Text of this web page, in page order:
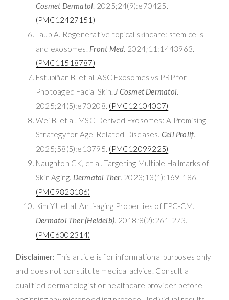
Cosmet Dermatol. 2025;24(9):e70425.
(PMC12427151)
Taub A. Regenerative topical skincare: stem cells
and exosomes. Front Med. 2024;11:1443963.
(PMC11518787)
Estupiñan B, et al. ASC Exosomes vs PRP for
Photoaged Facial Skin. J Cosmet Dermatol.
2025;24(5):e70208. (PMC12104007)
Wei B, et al. MSC-Derived Exosomes: A Promising
Strategy for Age-Related Diseases. Cell Prolif.
2025;58(5):e13795. (PMC12099225)
Naughton GK, et al. Targeting Multiple Hallmarks of
Skin Aging. Dermatol Ther. 2023;13(1):169-186.
(PMC9823186)
Kim YJ, et al. Anti-aging Properties of EPC-CM.
Dermatol Ther (Heidelb). 2018;8(2):261-273.
(PMC6002314)
Disclaimer: This article is for informational purposes only
and does not constitute medical advice. Consult a
qualified dermatologist or healthcare provider before